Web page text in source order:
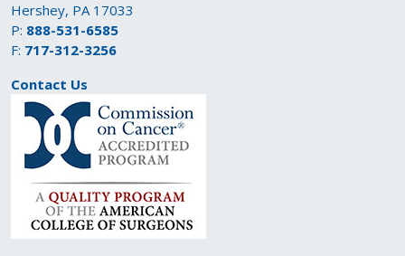
Hershey, PA 17033
P: 888-531-6585
F: 717-312-3256
Contact Us